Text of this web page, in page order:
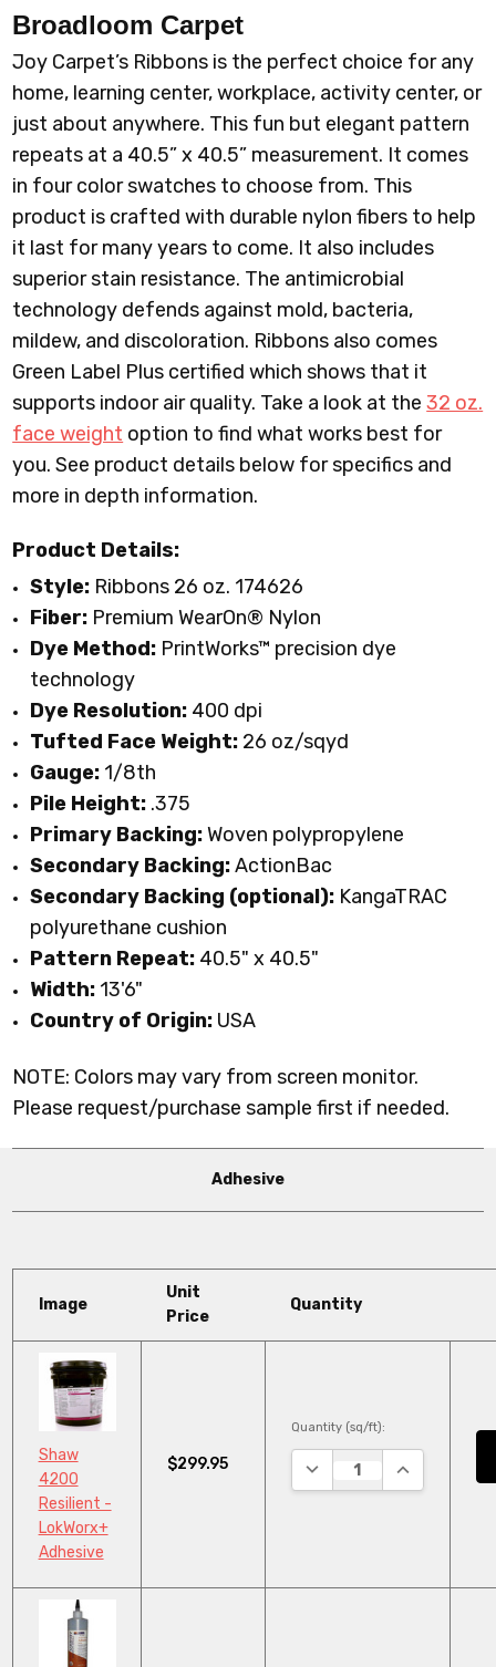
Broadloom Carpet
Joy Carpet’s Ribbons is the perfect choice for any
home, learning center, workplace, activity center, or
just about anywhere. This fun but elegant pattern
repeats at a 40.5” x 40.5” measurement. It comes
in four color swatches to choose from. This
product is crafted with durable nylon fibers to help
it last for many years to come. It also includes
superior stain resistance. The antimicrobial
technology defends against mold, bacteria,
mildew, and discoloration. Ribbons also comes
Green Label Plus certified which shows that it
supports indoor air quality. Take a look at the32 oz.
face weight option to find what works best for
you. See product details below for specifics and
more in depth information.
Product Details:
Style: Ribbons 26 oz. 174626
Fiber: Premium WearOn® Nylon
Dye Method: PrintWorks™ precision dye
technology
Dye Resolution: 400 dpi
Tufted Face Weight: 26 oz/sqyd
Gauge: 1/8th
Pile Height: .375
Primary Backing:Woven polypropylene
Secondary Backing:ActionBac
Secondary Backing (optional): KangaTRAC
polyurethane cushion
Pattern Repeat: 40.5" x 40.5"
Width: 13'6"
Country of Origin: USA
NOTE: Colors may vary from screen monitor.
Please request/purchase sample first if needed.
Adhesive
Image
Unit
Price
Quantity
Shaw
4200
Resilient -
LokWorx+
Adhesive
$299.95
Quantity (sq/ft):
DECREASE QUANTITY:
INCREASE